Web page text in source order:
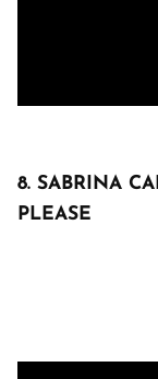
8. SABRINA
PLEASE